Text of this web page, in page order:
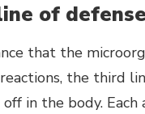
of defense
that the
the third
in the body.